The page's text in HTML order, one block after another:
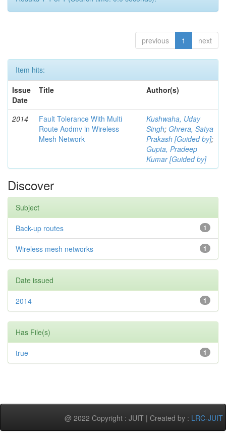
previous 1 next
Item hits:
Issue
Date
Title Author(s)
2014
Fault Tolerance With Multi
Route Aodmv in Wireless
Mesh Network
Kushwaha, Uday
Singh; Ghrera, Satya
Prakash [Guided by];
Gupta, Pradeep
Kumar [Guided by]
Discover
Subject
1
Back-up routes
1
Wireless mesh networks
Date issued
1
2014
Has File(s)
1
true
@ 2022 Copyright : JUIT | Created by : LRC-JUIT